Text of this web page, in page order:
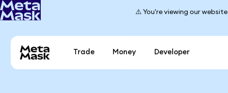
⚠️ You're viewing our
Trade Money Developer